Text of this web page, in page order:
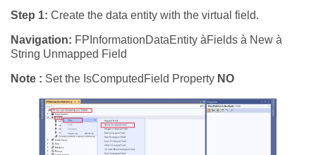
Step 1: Create the data entity with the virtual field.
Navigation: FPInformationDataEntity àFields à New à
String Unmapped Field
Note : Set the IsComputedField Property NO